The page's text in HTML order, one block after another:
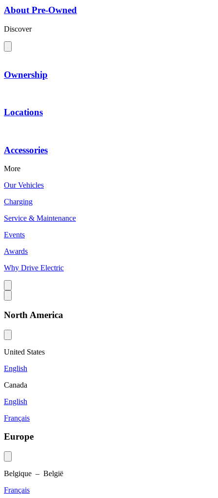
About Pre-Owned
Discover
Ownership
Locations
Accessories
More
Our Vehicles
Charging
Service & Maintenance
Events
Awards
Why Drive Electric
North America
United States
English
Canada
English
Français
Europe
Belgique – België
Français